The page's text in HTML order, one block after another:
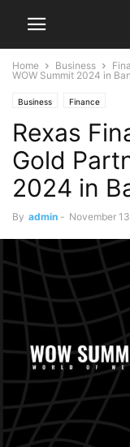
Home Business
WOW Summit 2024 in
Business Finance
Rexas
Gold
2024 in
By admin - November